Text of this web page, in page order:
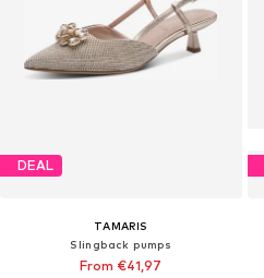
DEAL
TAMARIS
Slingback pumps
From €41,97